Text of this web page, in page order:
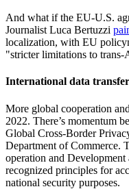
And what if the EU-U.S.
Journalist Luca Bertuzzi
localization, with EU
"stricter limitations to
International data
More global cooperation
2022. There’s momentum
Global Cross-Border
Department of Commerce.
operation and Development
recognized principles for
national security purposes.